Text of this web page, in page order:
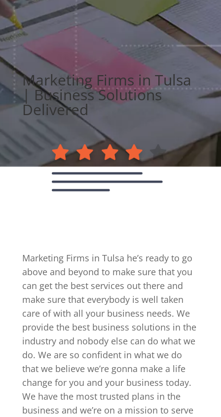
Marketing Firms in Tulsa
| Business Solutions
Delivered
Marketing Firms in Tulsa he’s ready to go
above and beyond to make sure that you
can get the best services out there and
make sure that everybody is well taken
care of with all your business needs. We
provide the best business solutions in the
industry and nobody else can do what we
do. We are so confident in what we do
that we believe we’re gonna make a life
change for you and your business today.
We have the most trusted plans in the
business and we’re on a mission to serve